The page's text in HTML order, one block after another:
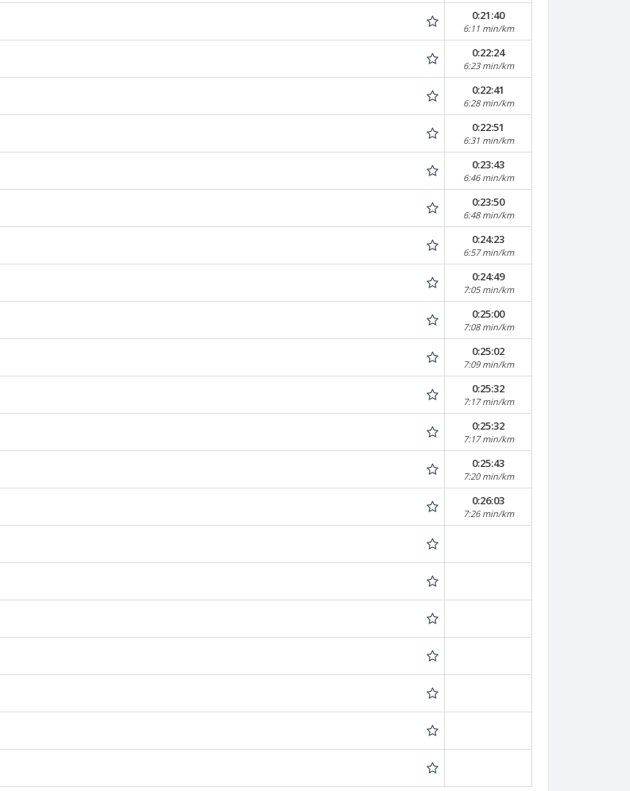
0:21:40
6:11 min/km
0:22:24
6:23 min/km
0:22:41
6:28 min/km
0:22:51
6:31 min/km
0:23:43
6:46 min/km
0:23:50
6:48 min/km
0:24:23
6:57 min/km
0:24:49
7:05 min/km
0:25:00
7:08 min/km
0:25:02
7:09 min/km
0:25:32
7:17 min/km
0:25:32
7:17 min/km
0:25:43
7:20 min/km
0:26:03
7:26 min/km